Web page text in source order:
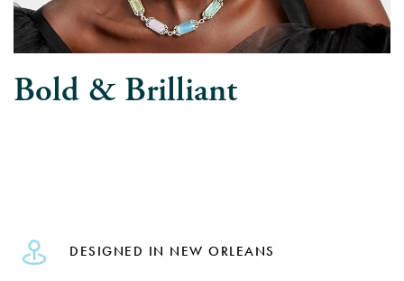
Bold & Brilliant
DESIGNED IN NEW ORLEANS